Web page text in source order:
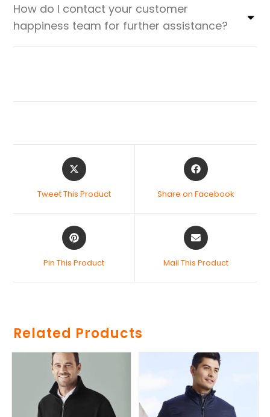
How do I contact your customer
happiness team for further assistance?
Tweet This Product Share on Facebook
Pin This Product Mail This Product
Related Products